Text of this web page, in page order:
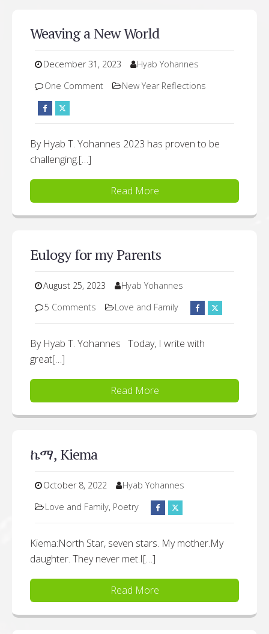
Weaving a New World
December 31, 2023
Hyab Yohannes
One Comment
New Year Reflections
By Hyab T. Yohannes 2023 has proven to be
challenging.[…]
Read More
Eulogy for my Parents
August 25, 2023
Hyab Yohannes
5 Comments
Love and Family
By Hyab T. Yohannes Today, I write with
great[…]
Read More
ኬማ, Kiema
October 8, 2022
Hyab Yohannes
Love and Family, Poetry
Kiema:North Star, seven stars. My mother.My
daughter. They never met.I[…]
Read More